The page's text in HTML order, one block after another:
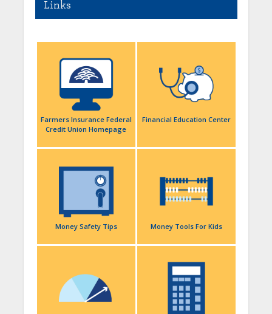
Links
Farmers Insurance Federal
Credit Union Homepage
Financial Education Center
Money Safety Tips Money Tools For Kids